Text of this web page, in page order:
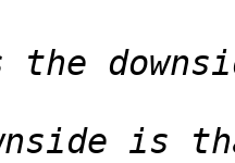
is